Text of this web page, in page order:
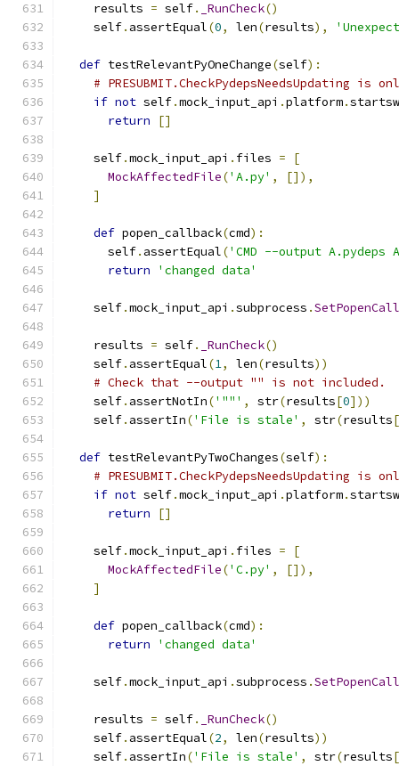
    results
= self. _RunCheck()
    self
. assertEqual(0, len(results),
def testRelevantPyOneChange(self):
# PRESUBMIT.CheckPydepsNeedsUpdating
if not self.mock_input_api .platform.
return
[]
    self
.mock_input_api . files =
[
MockAffectedFile('A.py' ,
[]),
]
def popen_callback(cmd):
      self
. assertEqual('CMD --output
return
'changed data'
    self
.mock_input_api .subprocess .
    results
= self. _RunCheck()
    self
. assertEqual(1, len(results))
# Check that --output "" is not included.
    self
. assertNotIn('""' , str(results[0]))
    self
. assertIn('File is stale' , str(results[
def testRelevantPyTwoChanges(self):
# PRESUBMIT.CheckPydepsNeedsUpdating
if not self.mock_input_api .platform.
return
[]
    self
.mock_input_api . files =
[
MockAffectedFile('C.py' ,
[]),
]
def popen_callback(cmd):
return
'changed data'
    self
.mock_input_api .subprocess .
    results
= self. _RunCheck()
    self
. assertEqual(2, len(results))
    self
. assertIn('File is stale' , str(results[